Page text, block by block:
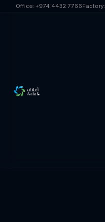
Skip to main content
Office: +974 4432 7766Factory: